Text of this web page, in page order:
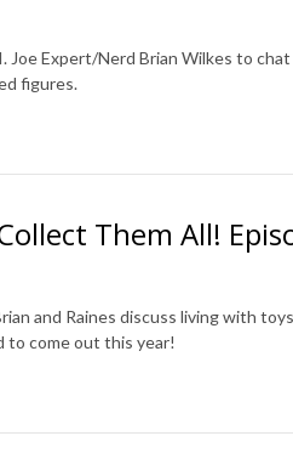
Joe Expert/Nerd Brian Wilkes to
figures.
Them All!
and Raines discuss living with
to come out this year!